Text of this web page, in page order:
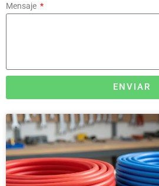
Mensaje
ENVIAR